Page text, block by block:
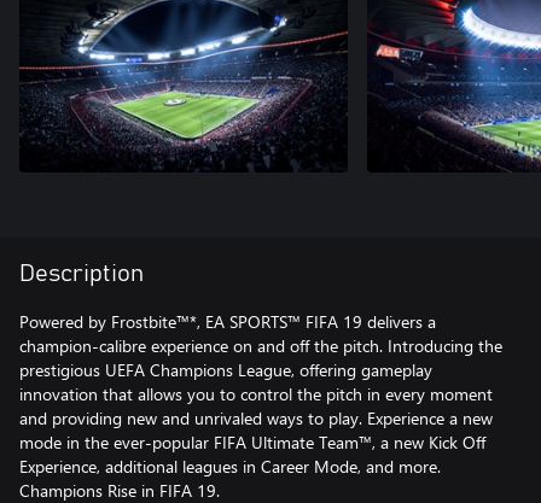
Description
Powered by Frostbite™*, EA SPORTS™ FIFA 19 delivers a
champion-calibre experience on and off the pitch. Introducing the
prestigious UEFA Champions League, offering gameplay
innovation that allows you to control the pitch in every moment
and providing new and unrivaled ways to play. Experience a new
mode in the ever-popular FIFA Ultimate Team™, a new Kick Off
Experience, additional leagues in Career Mode, and more.
Champions Rise in FIFA 19.